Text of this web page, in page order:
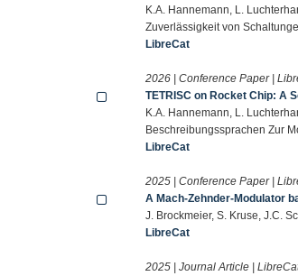
K.A. Hannemann, L.
Zuverlässigkeit von
LibreCat
2026 | Conference Paper |
TETRISC on Rocket Chip: A
K.A. Hannemann, L.
Beschreibungssprachen Zur
LibreCat
2025 | Conference Paper |
A Mach-Zehnder-Modulator
J. Brockmeier, S. Kruse, J.C.
LibreCat
2025 | Journal Article |